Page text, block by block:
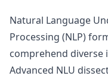
Natural Language
Processing (NLP)
comprehend diverse
Advanced NLU